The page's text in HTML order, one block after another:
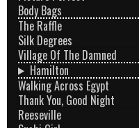
Body Bags
The Raffle
Silk Degrees
Village Of The Damned
Hamilton
Walking Across Egypt
Thank You, Good Night
Reeseville